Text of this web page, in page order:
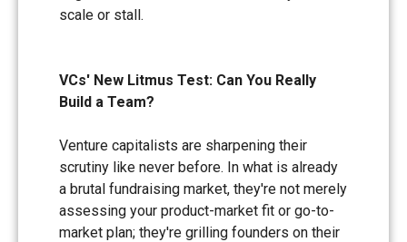
scale or stall.
VCs' New Litmus Test: Can You Really
Build a Team?
Venture capitalists are sharpening their
scrutiny like never before. In what is already
a brutal fundraising market, they're not merely
assessing your product-market fit or go-to-
market plan; they're grilling founders on their